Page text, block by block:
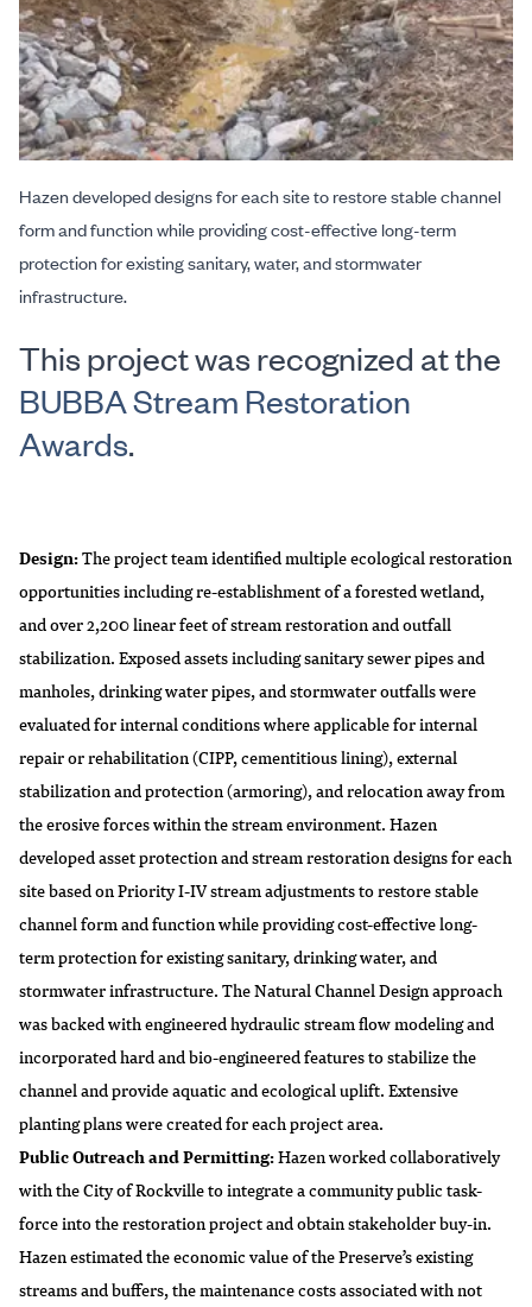
Design:The project team identified multiple ecological restoration
opportunities including re-establishment of a forested wetland,
and over 2,200 linear feet of stream restoration and outfall
stabilization. Exposed assets including sanitary sewer pipes and
manholes, drinking water pipes, and stormwater outfalls were
evaluated for internal conditions where applicable for internal
repair or rehabilitation (CIPP, cementitious lining), external
stabilization and protection (armoring), and relocation away from
the erosive forces within the stream environment. Hazen
developed asset protection and stream restoration designs for each
site based on Priority I-IV stream adjustments to restore stable
channel form and function while providing cost-effective long-
term protection for existing sanitary, drinking water, and
stormwater infrastructure. The Natural Channel Design approach
was backed with engineered hydraulic stream flow modeling and
incorporated hard and bio-engineered features to stabilize the
channel and provide aquatic and ecological uplift. Extensive
planting plans were created for each project area.
Public Outreach and Permitting:Hazen worked collaboratively
with the City of Rockville to integrate a community public task-
force into the restoration project and obtain stakeholder buy-in.
Hazen estimated the economic value of the Preserve’s existing
streams and buffers, the maintenance costs associated with not
Hazen developed designs for each site to restore stable channel
form and function while providing cost-effective long-term
protection for existing sanitary, water, and stormwater
infrastructure.
This project was recognized at the
BUBBA Stream Restoration
Awards.